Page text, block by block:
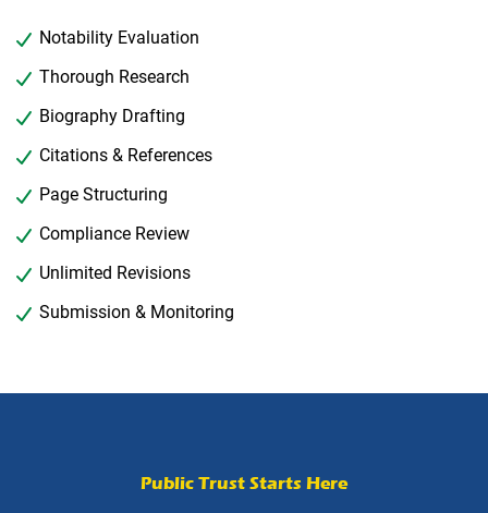
Notability Evaluation
Thorough Research
Biography Drafting
Citations & References
Page Structuring
Compliance Review
Unlimited Revisions
Submission & Monitoring
Public Trust Starts Here